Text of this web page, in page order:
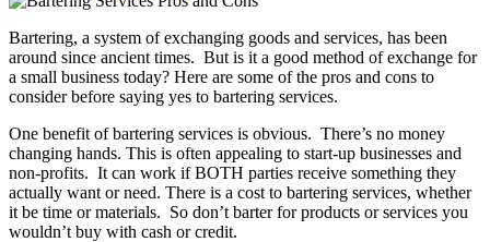
Bartering, a system of exchanging goods and services, has been
around since ancient times. But is it a good method of exchange for
a small business today? Here are some of the pros and cons to
consider before saying yes to bartering services.
One benefit of bartering services is obvious. There’s no money
changing hands. This is often appealing to start-up businesses and
non-profits. It can work if BOTH parties receive something they
actually want or need. There is a cost to bartering services, whether
it be time or materials. So don’t barter for products or services you
wouldn’t buy with cash or credit.